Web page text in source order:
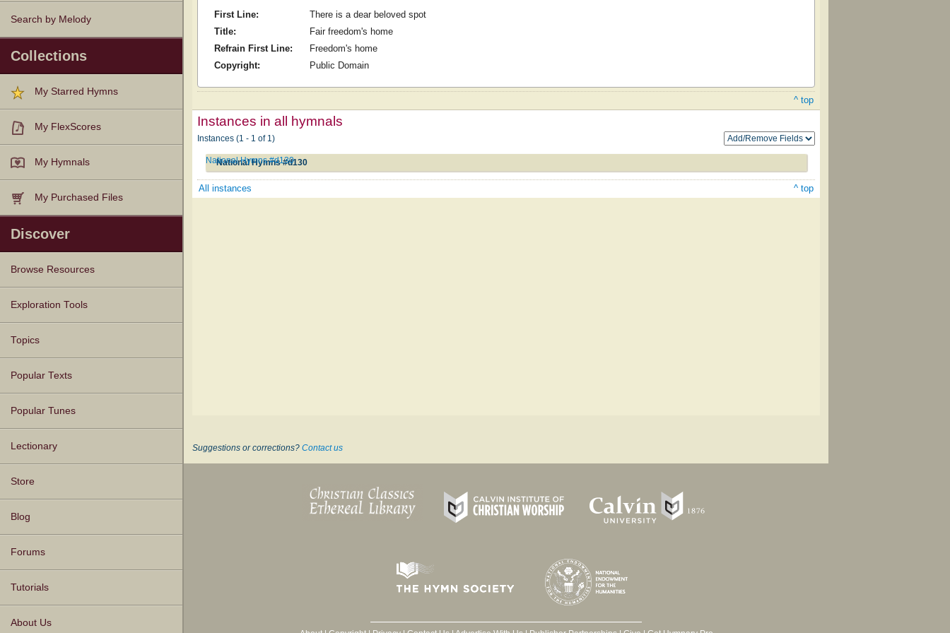
Search by Melody
Collections
My Starred Hymns
My FlexScores
My Hymnals
My Purchased Files
Discover
Browse Resources
Texts
Tunes
Instances
People
Hymnals
Exploration Tools
Topics
Popular Texts
Popular Tunes
Lectionary
Store
Blog
Forums
Tutorials
About Us
First Line:
There is a dear beloved spot
Title:
Fair freedom's home
Refrain First Line:
Freedom's home
Copyright:
Public Domain
^ top
Instances in all hymnals
Instances (1 - 1 of 1)
National Hymns #d130
National Hymns #d130
All instances ^ top
Suggestions or corrections? Contact us